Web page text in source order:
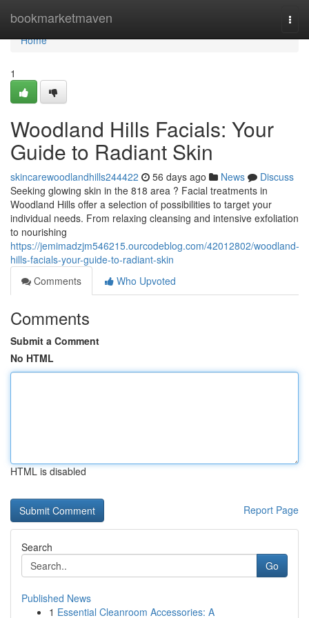
bookmarketmaven
Home
Home
1
Woodland Hills Facials: Your
Guide to Radiant Skin
skincarewoodlandhills244422 56 days ago News
Discuss
Seeking glowing skin in the 818 area ? Facial treatments in
Woodland Hills offer a selection of possibilities to target your
individual needs. From relaxing cleansing and intensive exfoliation
to nourishing
https://jemimadzjm546215.ourcodeblog.com/42012802/woodland-
hills-facials-your-guide-to-radiant-skin
Comments
Who Upvoted
Comments
Submit a Comment
No HTML
HTML is disabled
Report Page
Search
Go
Published News
1 Essential Cleanroom Accessories: A